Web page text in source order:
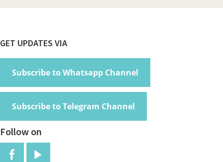
Footer
GET UPDATES VIA
Subscribe to Whatsapp Channel
Subscribe to Telegram Channel
Follow on